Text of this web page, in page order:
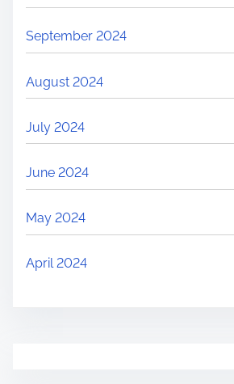
September 2024
August 2024
July 2024
June 2024
May 2024
April 2024